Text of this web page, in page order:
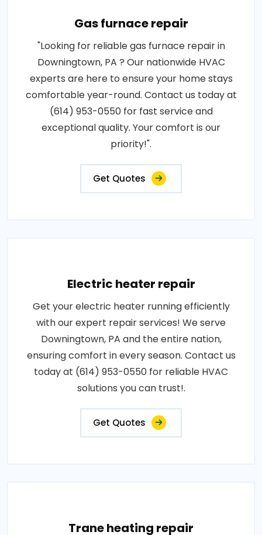
Gas furnace repair
"Looking for reliable gas furnace repair in
Downingtown, PA ? Our nationwide HVAC
experts are here to ensure your home stays
comfortable year-round. Contact us today at
(614) 953-0550 for fast service and
exceptional quality. Your comfort is our
priority!".
Get Quotes
Electric heater repair
Get your electric heater running efficiently
with our expert repair services! We serve
Downingtown, PA and the entire nation,
ensuring comfort in every season. Contact us
today at (614) 953-0550 for reliable HVAC
solutions you can trust!.
Get Quotes
Trane heating repair